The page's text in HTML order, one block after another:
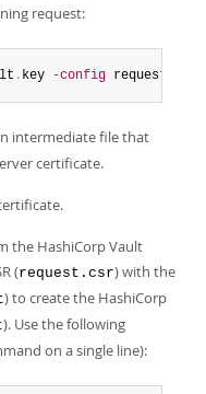
request:
. key -config request
intermediate file that
certificate.
the HashiCorp Vault
(request.csr) with the
) to create the HashiCorp
). Use the following
on a single line):